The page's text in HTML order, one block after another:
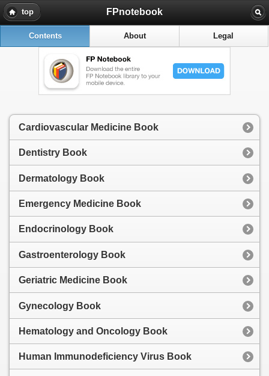
top FPnotebook
Contents About Legal
Cardiovascular Medicine Book
Dentistry Book
Dermatology Book
Emergency Medicine Book
Endocrinology Book
Gastroenterology Book
Geriatric Medicine Book
Gynecology Book
Hematology and Oncology Book
Human Immunodeficiency Virus Book